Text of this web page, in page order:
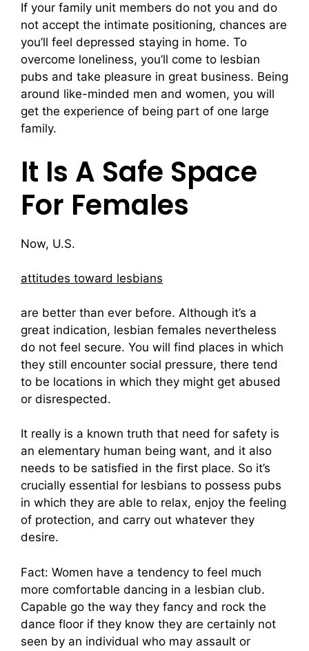
If your family unit members do not you and do
not accept the intimate positioning, chances are
you’ll feel depressed staying in home. To
overcome loneliness, you’ll come to lesbian
pubs and take pleasure in great business. Being
around like-minded men and women, you will
get the experience of being part of one large
family.
It Is A Safe Space
For Females
Now, U.S.
attitudes toward lesbians
are better than ever before. Although it’s a
great indication, lesbian females nevertheless
do not feel secure. You will find places in which
they still encounter social pressure, there tend
to be locations in which they might get abused
or disrespected.
It really is a known truth that need for safety is
an elementary human being want, and it also
needs to be satisfied in the first place. So it’s
crucially essential for lesbians to possess pubs
in which they are able to relax, enjoy the feeling
of protection, and carry out whatever they
desire.
Fact: Women have a tendency to feel much
more comfortable dancing in a lesbian club.
Capable go the way they fancy and rock the
dance floor if they know they are certainly not
seen by an individual who may assault or